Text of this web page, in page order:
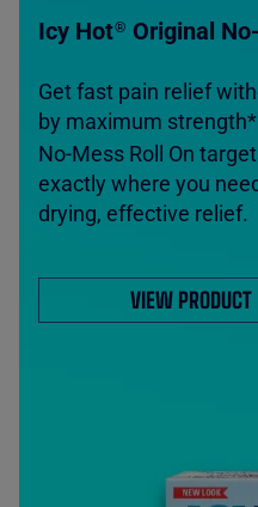
Icy Hot® Original
Get fast pain relief
by maximum
No-Mess Roll On
exactly where you
drying, effective relief.
VIEW PRODUCT